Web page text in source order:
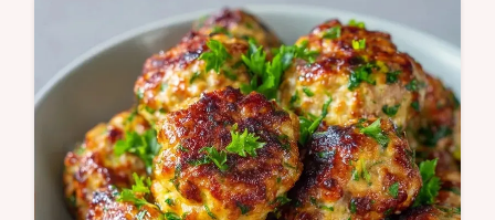
This Easy Beef Pasta Bake is a crowd-
pleaser. Try this easy ground beef pasta
bake recipe with our serving size calculator.
A budget-friendly meal in 50 min.